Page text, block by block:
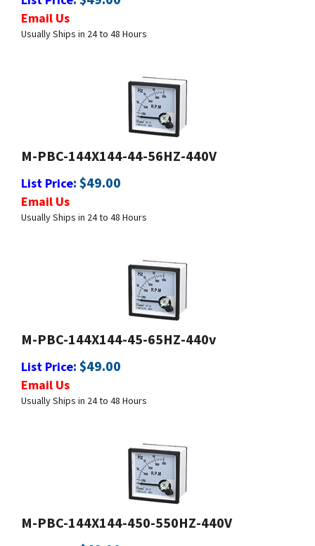
Usually Ships in 24 to 48 Hours
M-PBC-144X144-44-56HZ-440V
List Price:$49.00
Usually Ships in 24 to 48 Hours
M-PBC-144X144-45-65HZ-440v
List Price:$49.00
Usually Ships in 24 to 48 Hours
M-PBC-144X144-450-550HZ-440V
List Price:$49.00